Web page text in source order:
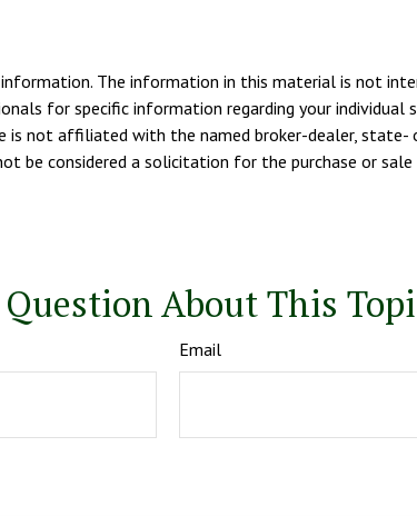
The information in this material is not
for specific information regarding your individual
not affiliated with the named broker-dealer, state-
be considered a solicitation for the purchase or
Question About This
Email